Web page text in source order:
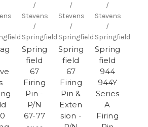
/
Stevens
/
Springfield
Spring
field
67
Firing
Pin -
P/N
67-77
/
Stevens
/
Springfield
Spring
field
67
Firing
Pin &
Exten
sion -
/
Stevens
/
Springfield
Spring
field
944
944Y
Series
A
Firing